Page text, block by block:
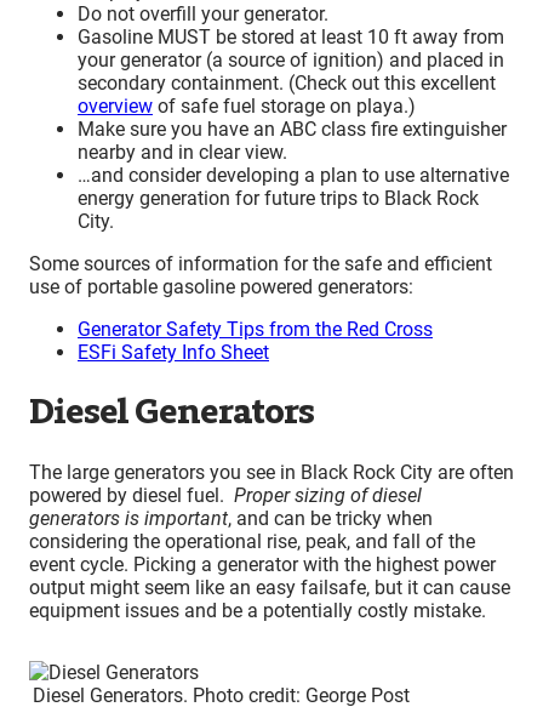
Do not overfill your generator.
Gasoline MUST be stored at least 10 ft away from
your generator (a source of ignition) and placed in
secondary containment. (Check out this excellent
overview of safe fuel storage on playa.)
Make sure you have an ABC class fire extinguisher
nearby and in clear view.
…and consider developing a plan to use alternative
energy generation for future trips to Black Rock
City.
Some sources of information for the safe and efficient
use of portable gasoline powered generators:
Generator Safety Tips from the Red Cross
ESFi Safety Info Sheet
Diesel Generators
The large generators you see in Black Rock City are often
powered by diesel fuel. Proper sizing of diesel
generators is important, and can be tricky when
considering the operational rise, peak, and fall of the
event cycle. Picking a generator with the highest power
output might seem like an easy failsafe, but it can cause
equipment issues and be a potentially costly mistake.
Diesel Generators. Photo credit: George Post